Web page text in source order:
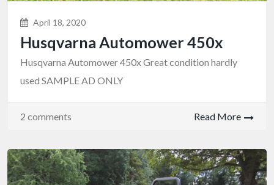
April 18, 2020
Husqvarna Automower 450x
Husqvarna Automower 450x Great condition hardly
used SAMPLE AD ONLY
2 comments Read More